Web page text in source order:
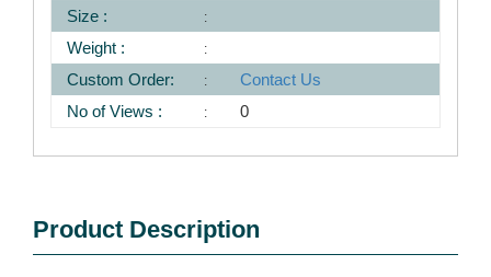
Size :
Weight :
Custom Order:
Contact Us
No of Views :
0
Product Description